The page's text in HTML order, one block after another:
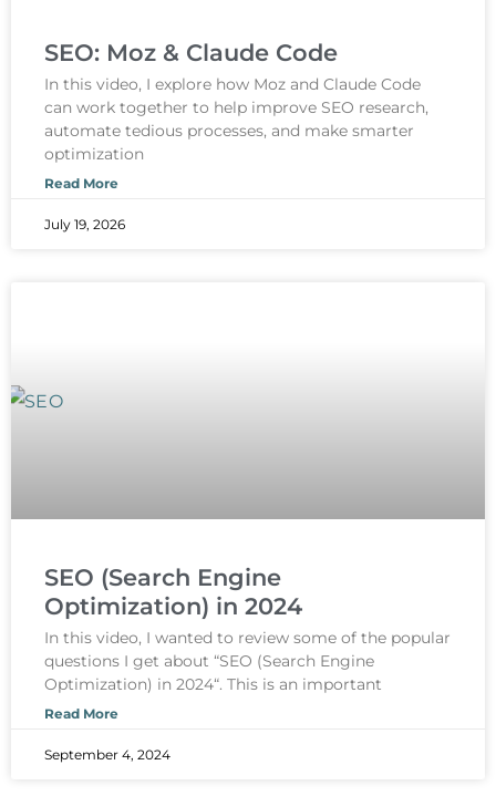
SEO: Moz & Claude Code
In this video, I explore how Moz and Claude Code
can work together to help improve SEO research,
automate tedious processes, and make smarter
optimization
Read More
July 19, 2026
SEO (Search Engine
Optimization) in 2024
In this video, I wanted to review some of the popular
questions I get about “SEO (Search Engine
Optimization) in 2024“. This is an important
Read More
September 4, 2024